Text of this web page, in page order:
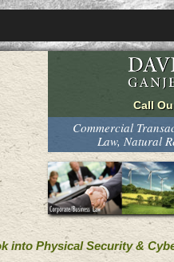
Commercial
Law, Natural
into Physical Security &